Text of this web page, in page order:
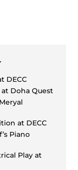
DECC
Doha Quest
at DECC
Piano
Play at